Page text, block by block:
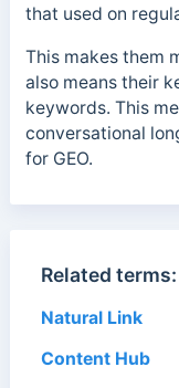
that used on
This makes them
also means their
keywords. This
conversational
for GEO.
Related terms:
Natural Link
Content Hub